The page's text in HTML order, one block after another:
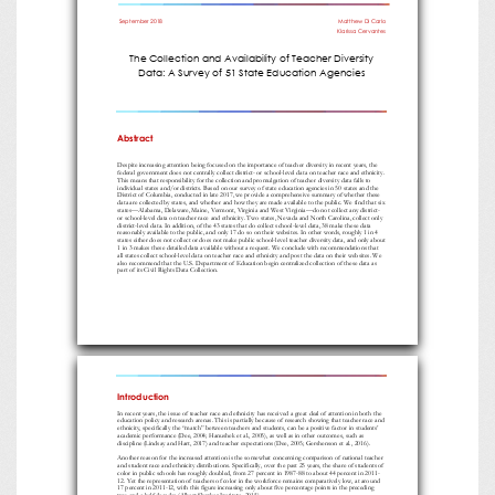
September2018 Matthew Di Carlo
Klarissa Cervantes
The Collection and Availability of Teacher Diversity
Data: A Survey of 51 State Education Agencies
Abstract
Despite increasing attention being focused on the importance of teacher diversity in recent years, the
federal government does not centrally collect district- or school-level data on teacher race and ethnicity.
This means that responsibility for the collection and promulgation of teacher diversity data falls to
individual states and/or districts. Based on our survey of state education agencies in 50 states and the
District of Columbia, conducted in late 2017, we provide a comprehensive summary of whether these
data are collected by states, and whether and how they are made available to the public. We find that six
states—Alabama, Delaware, Maine, Vermont, Virginia and West Virginia—do not collect any district-
or school -level data on teacher race and ethnicity. Two states, Nevada and North Carolina, collect only
district -level data. In addition, of the 43 states that do collect scho ol level data, 38 make these data
reasonably available to the public, and only 17 do so on their websites. In other words, roughly 1 in 4
states either does not collect or does not make public school-level teacher diversity data, and only about
1 in 3 makes these detailed data available without a request. We conclude with recommendations that
all states collect school -level data on teacher race and ethnicity and post the data on their websites. We
also recommend that the U.S. Department of Education begin centralized collection of these data as
part of its Civil Rights Data Collection.
Introduction
In recent years, the issue of teacher race and ethnicity has received a great deal of attention in both the
education policy and research arenas. This ispartially because of research showing that teacher race and
ethnicity, specifically the “match” between teachers and students, can be a positive factor in students’
academic performance (Dee, 2004; Hanushek et al., 2005), as well as in other outcomes, such as
discipline (Lindsay and Hart, 2017) and teacher expectations (Dee, 2005; Gershenson et al., 2016).
Another reason for the increased attention is the somewhat concerning comparison of national teacher
and student race and ethnicity distributions. Specifically, over the past 25 years, the share of students of
color in public schools has roughly doubled, from 27 percent in 1987- 88 to about 44 percent in 2011
12. Yet the representation of teachers of color in the workforce remains comparatively low, at aro und
17 percent in 2011-12, with this figure increasing only about five percentage points in the preceding